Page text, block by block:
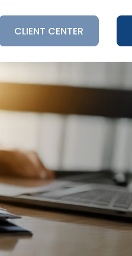
CLIENT CENTER